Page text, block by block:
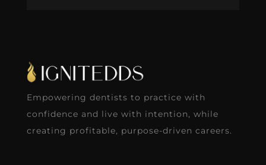
Empowering dentists to practice with
confidence and live with intention, while
creating profitable, purpose-driven careers.